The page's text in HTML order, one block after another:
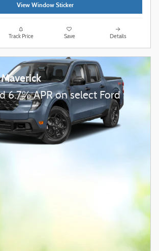
View Window Sticker
Track Price Save Details
6.7% APR on select Ford